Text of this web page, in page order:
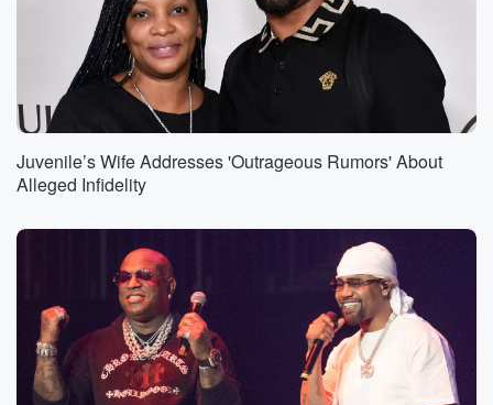
Juvenile’s Wife Addresses 'Outrageous Rumors' About
Alleged Infidelity